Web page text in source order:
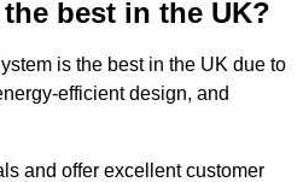
best in the UK?
is the best in the UK due to
efficient design, and
and offer excellent customer